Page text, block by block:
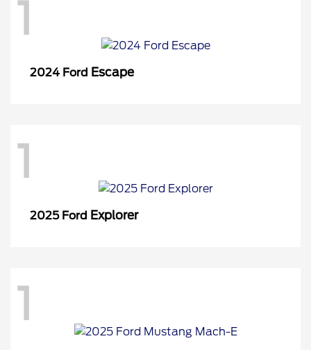
1
2024 Ford Escape
1
2025 Ford Explorer
1